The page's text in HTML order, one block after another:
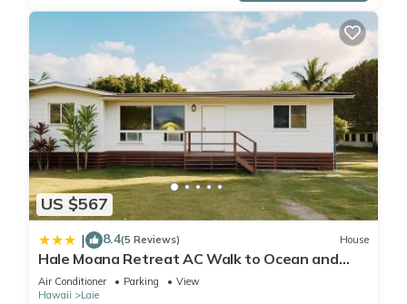
US $567
| 8.4(5 Reviews) House
Hale Moana Retreat AC Walk to Ocean and
Spacious Family Stay
Air Conditioner Parking
View
Hawaii
Laie